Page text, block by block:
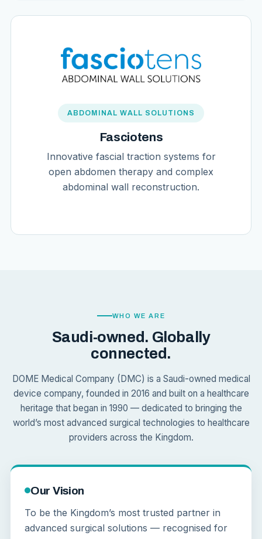
ABDOMINAL WALL SOLUTIONS
Fasciotens
Innovative fascial traction systems for
open abdomen therapy and complex
abdominal wall reconstruction.
WHO WE ARE
Saudi-owned. Globally
connected.
DOME Medical Company (DMC) is a Saudi-owned medical
device company, founded in 2016 and built on a healthcare
heritage that began in 1990 — dedicated to bringing the
world’s most advanced surgical technologies to healthcare
providers across the Kingdom.
Our Vision
To be the Kingdom’s most trusted partner in
advanced surgical solutions — recognised for